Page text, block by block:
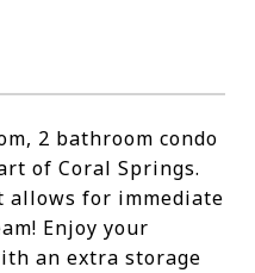
2 bathroom condo
of Coral Springs.
allows for immediate
Enjoy your
an extra storage